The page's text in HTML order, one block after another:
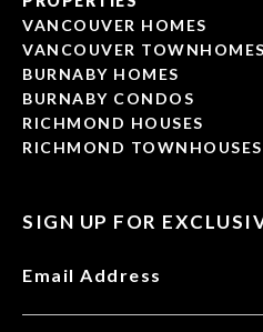
VANCOUVER HOMES
VANCOUVER TOWNHOMES
BURNABY HOMES
BURNABY CONDOS
RICHMOND HOUSES
RICHMOND TOWNHOUSES
SIGN UP FOR
Email Address